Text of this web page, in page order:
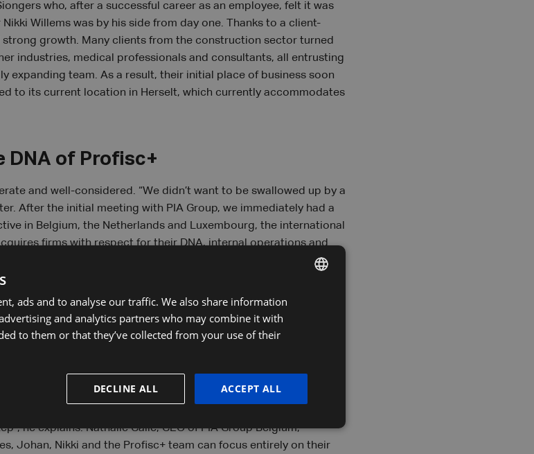
who, after a successful career as an employee, felt it was
Willems was by his side from day one. Thanks to a client-
growth. Many clients from the construction sector turned
industries, medical professionals and consultants, all entrusting
expanding team. As a result, their initial place of business soon
to its current location in Herselt, which currently accommodates
DNA of Profisc+
and well-considered. “We didn’t want to be swallowed up by a
After the initial meeting with PIA Group, we immediately had a
in Belgium, the Netherlands and Luxembourg, the international
firms with respect for their DNA, internal operations and
us, local strengths and the benefits of economies of scale go
some point, their clients and employees chose their firm for a
characteristics, we reinforce them through our shared
value
essential but growth also brings challenges. Nikki sums them up:
he explains. Nathalie Calle, CEO of PIA Group Belgium,
Johan, Nikki and the Profisc+ team can focus entirely on their
ads and to analyse our traffic. We also share information
and analytics partners who may combine it with
to them or that they’ve collected from your use of their
ACCEPT ALL
DECLINE ALL